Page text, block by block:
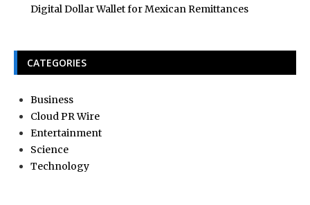
Digital Dollar Wallet for Mexican Remittances
CATEGORIES
Business
Cloud PR Wire
Entertainment
Science
Technology